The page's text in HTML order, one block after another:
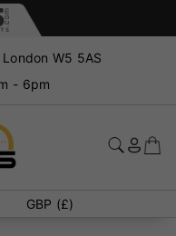
W5 5AS
- 6pm
GBP (£)